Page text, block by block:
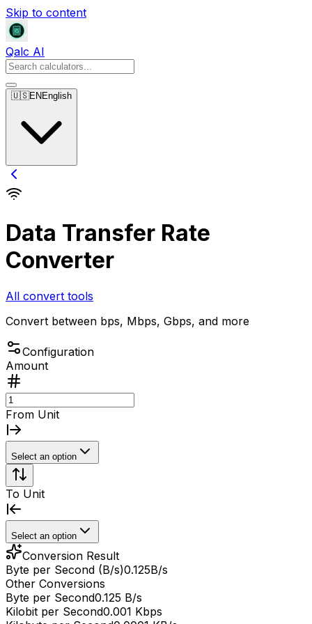
Skip to content
Qalc AI
🇺🇸EN English
Data Transfer Rate
Converter
All convert tools
Convert between bps, Mbps, Gbps, and more
Configuration
Amount
From Unit
Select an option
To Unit
Select an option
Conversion Result
Byte per Second (B/s)0.125B/s
Other Conversions
Byte per Second0.125 B/s
Kilobit per Second0.001 Kbps